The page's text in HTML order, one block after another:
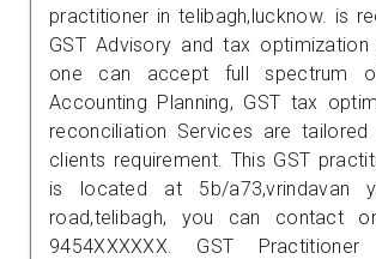
practitioner in telibagh,lucknow. is
GST Advisory and tax optimization
one can accept full spectrum
Accounting Planning, GST tax
reconciliation Services are
clients requirement. This GST
is located at 5b/a73,vrindavan
road,telibagh, you can contact
9454XXXXXX. GST